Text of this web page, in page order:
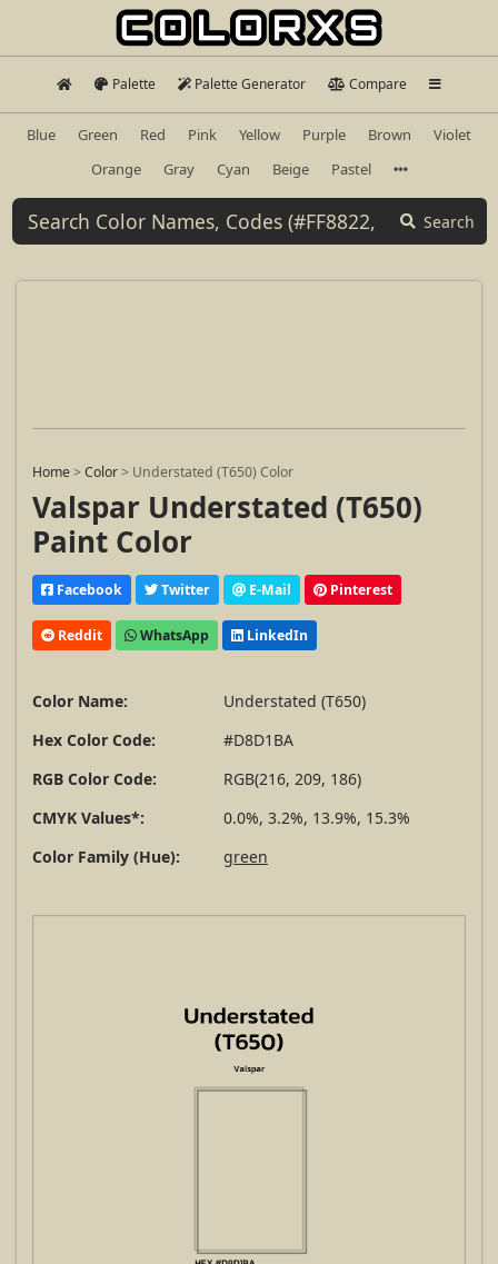
Palette Palette Generator Compare
Blue Green Red Pink Yellow Purple Brown
Violet
Orange
Gray Cyan Beige Pastel
Search
Home>Color> Understated (T650) Color
Valspar Understated (T650)
Paint Color
Facebook Twitter E-Mail Pinterest
Reddit WhatsApp LinkedIn
Color Name:
Understated (T650)
Hex Color Code:
#D8D1BA
RGB Color Code:
RGB(216, 209, 186)
CMYK Values*:
0.0%, 3.2%, 13.9%, 15.3%
Color Family (Hue):
green